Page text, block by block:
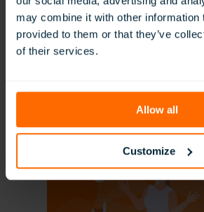
may combine it with other information
provided to them or that they’ve
of their services.
Allow all
Customize